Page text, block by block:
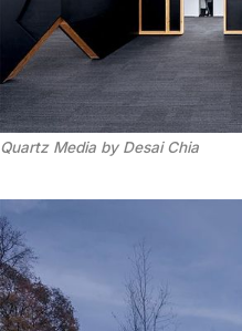
Quartz Media by Desai Chia